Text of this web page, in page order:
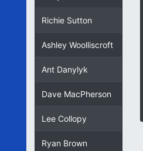
Richie Sutton
Ashley Woolliscroft
Ant Danylyk
Dave MacPherson
Lee Collopy
Ryan Brown